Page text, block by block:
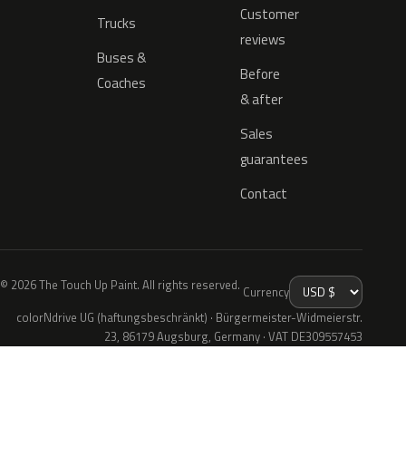
Trucks
Buses &
Coaches
Customer
reviews
Before
& after
Sales
guarantees
Contact
© 2026 The Touch Up Paint. All rights reserved. Currency
colorNdrive UG (haftungsbeschränkt) · Bürgermeister-Widmeierstr.
23, 86179 Augsburg, Germany · VAT DE309557453